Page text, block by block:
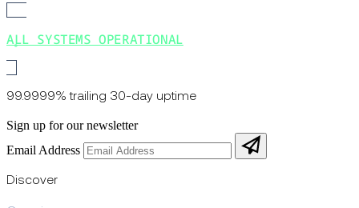
ALL SYSTEMS OPERATIONAL
99.9999% trailing 30-day uptime
Sign up for our newsletter
Email Address
Discover